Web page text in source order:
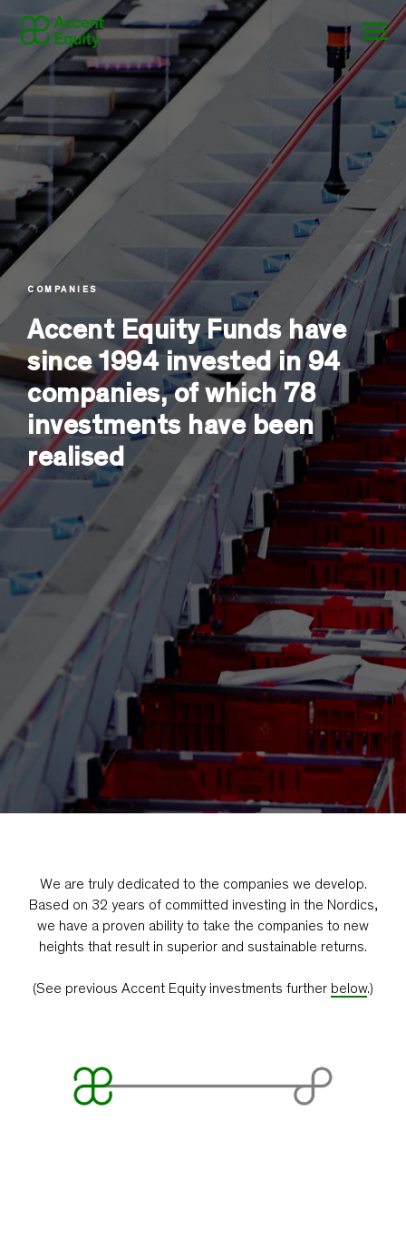
COMPANIES
Accent Equity Funds have
since 1994 invested in 94
companies, of which 78
investments have been
realised
We are truly dedicated to the companies we develop.
Based on 32 years of committed investing in the Nordics,
we have a proven ability to take the companies to new
heights that result in superior and sustainable returns.
(See previous Accent Equity investments further below.)